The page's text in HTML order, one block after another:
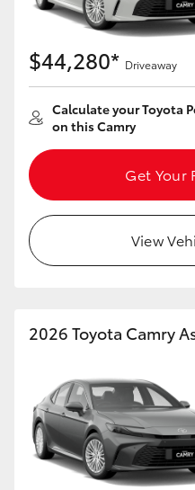
$44,280* Driveaway
Calculate your Toyota
on this Camry
Get Your
View
2026 Toyota Camry